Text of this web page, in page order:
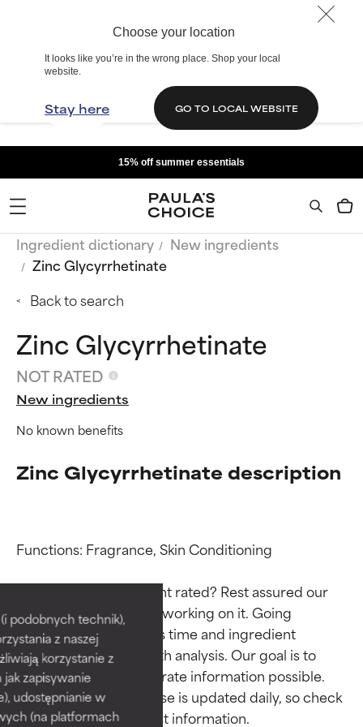
Choose your location
It looks like you’re in the wrong place. Shop your local
website.
Stay here GO TO LOCAL WEBSITE
podobnych technik),
z naszej
korzystanie z
zapisywanie
udostępnianie w
(na platformach
15% off summer essentials
Ingredient dictionary
New ingredients
Zinc Glycyrrhetinate
Back to search
Zinc Glycyrrhetinate
NOT RATED
New ingredients
No known benefits
Zinc Glycyrrhetinate description
Functions: Fragrance, Skin Conditioning
Why isn’t this ingredient rated? Rest assured our
team is or will soon be working on it. Going
through research takes time and ingredient
studies require in-depth analysis. Our goal is to
provide the most accurate information possible.
This ingredient database is updated daily, so check
BEST
Proven and supported by
independent studies.
Outstanding active ingredient
for most skin types or concerns.
BEST
Proven and supported by
independent studies.
Outstanding active ingredient
for most skin types or concerns.